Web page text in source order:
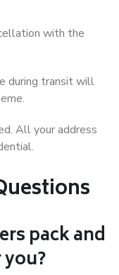
with the
during transit will
All your address
pack and